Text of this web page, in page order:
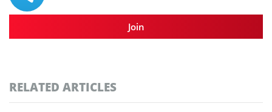
Join
RELATED ARTICLES